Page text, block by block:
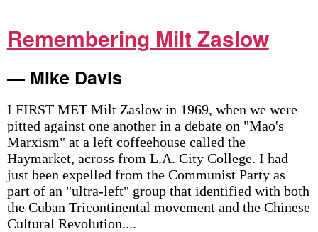
Remembering Milt Zaslow
— Mike Davis
I FIRST MET Milt Zaslow in 1969, when we were
pitted against one another in a debate on "Mao's
Marxism" at a left coffeehouse called the
Haymarket, across from L.A. City College. I had
just been expelled from the Communist Party as
part of an "ultra-left" group that identified with both
the Cuban Tricontinental movement and the Chinese
Cultural Revolution....